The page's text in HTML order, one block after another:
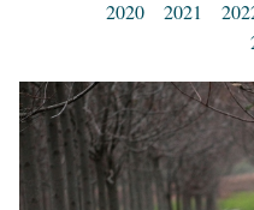
2020
2021